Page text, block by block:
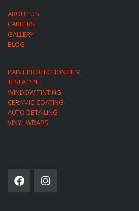
ABOUT US
CAREERS
GALLERY
BLOG
PAINT PROTECTION FILM
TESLA PPF
WINDOW TINTING
CERAMIC COATING
AUTO DETAILING
VINYL WRAPS